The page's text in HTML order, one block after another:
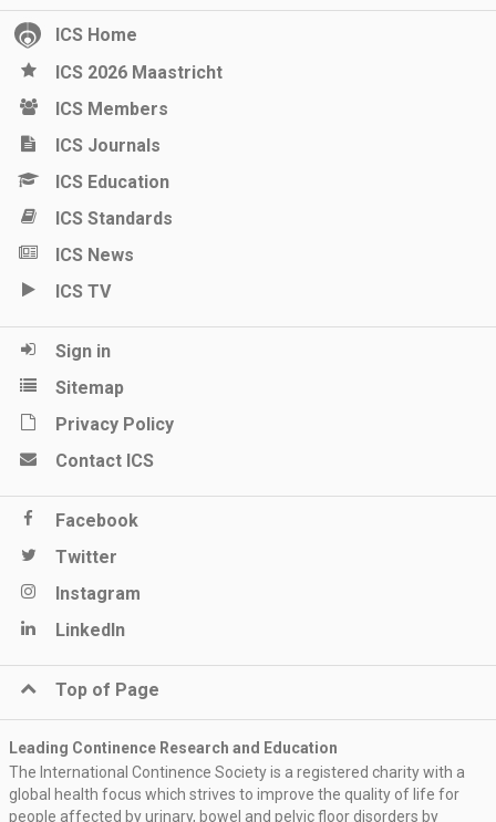
ICS Home
ICS 2026 Maastricht
ICS Members
ICS Journals
ICS Education
ICS Standards
ICS News
ICS TV
Sign in
Sitemap
Privacy Policy
Contact ICS
Facebook
Twitter
Instagram
LinkedIn
Top of Page
Leading Continence Research and Education
The International Continence Society is a registered charity with a
global health focus which strives to improve the quality of life for
people affected by urinary, bowel and pelvic floor disorders by